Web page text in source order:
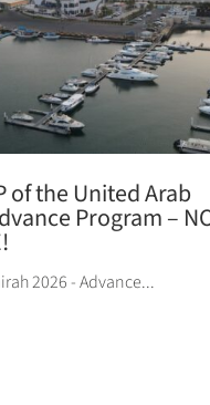
of the United Arab
Program –
2026 - Advance...